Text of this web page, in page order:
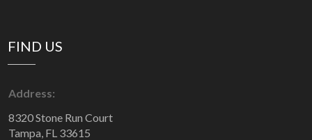
FIND US
Address:
8320 Stone Run Court
Tampa, FL 33615